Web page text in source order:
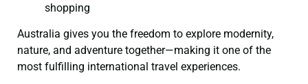
shopping
Australia gives you the freedom to explore modernity,
nature, and adventure together—making it one of the
most fulfilling international travel experiences.